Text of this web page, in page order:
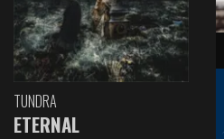
TUNDRA
ETERNAL